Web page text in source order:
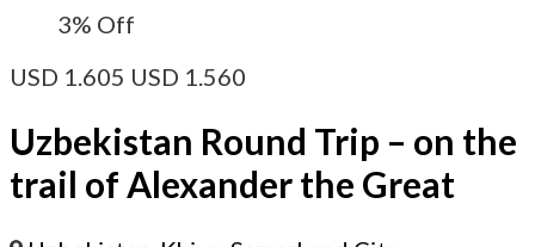
3% Off
USD 1.605 USD 1.560
Uzbekistan Round Trip – on the
trail of Alexander the Great